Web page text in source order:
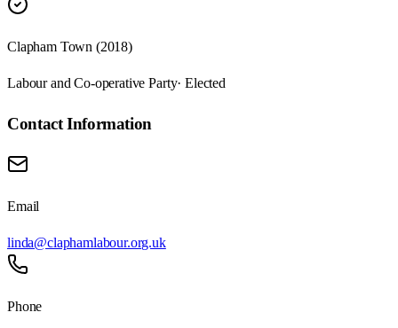
Clapham Town (2018)
Labour and Co-operative Party· Elected
Contact Information
Email
linda@claphamlabour.org.uk
Phone